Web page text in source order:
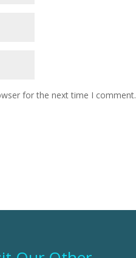
for the next time I comment.